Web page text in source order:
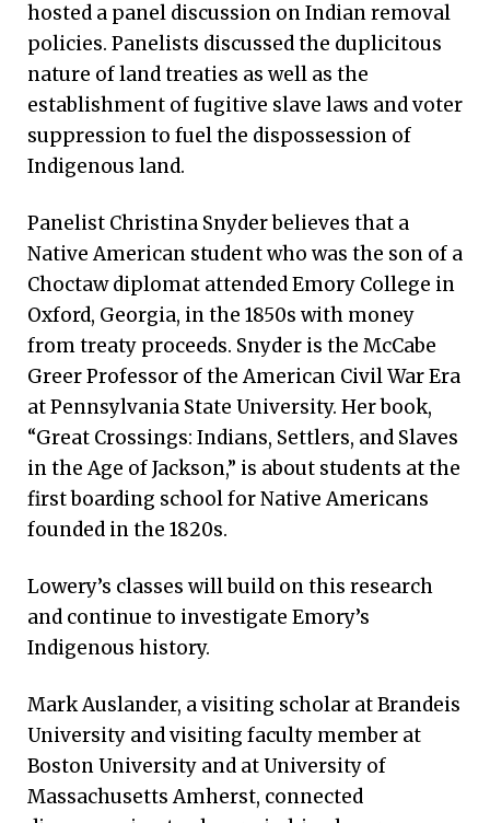
hosted a panel discussion on Indian removal
policies. Panelists discussed the duplicitous
nature of land treaties as well as the
establishment of fugitive slave laws and voter
suppression to fuel the dispossession of
Indigenous land.
Panelist Christina Snyder believes that a
Native American student who was the son of a
Choctaw diplomat attended Emory College in
Oxford, Georgia, in the 1850s with money
from treaty proceeds. Snyder is the McCabe
Greer Professor of the American Civil War Era
at Pennsylvania State University. Her book,
“Great Crossings: Indians, Settlers, and Slaves
in the Age of Jackson,” is about students at the
first boarding school for Native Americans
founded in the 1820s.
Lowery’s classes will build on this research
and continue to investigate Emory’s
Indigenous history.
Mark Auslander, a visiting scholar at Brandeis
University and visiting faculty member at
Boston University and at University of
Massachusetts Amherst, connected